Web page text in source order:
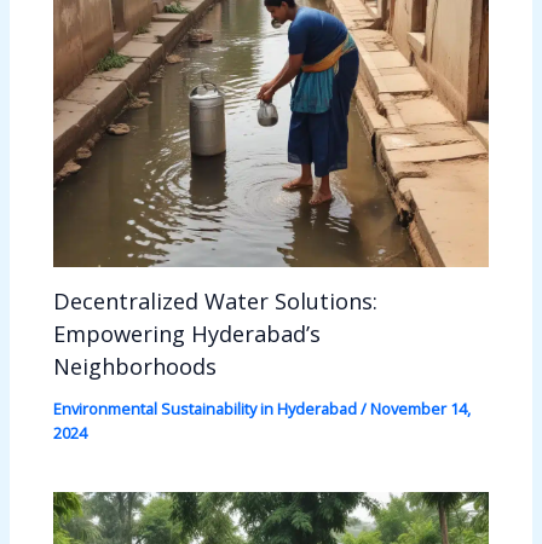
Decentralized Water Solutions:
Empowering Hyderabad’s
Neighborhoods
Environmental Sustainability in Hyderabad/November 14,
2024